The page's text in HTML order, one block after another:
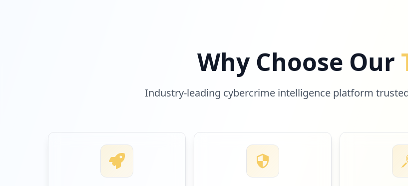
Why Choose Our
Industry-leading cybercrime intelligence platform